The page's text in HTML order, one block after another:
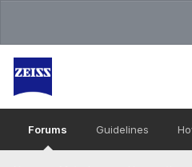
Forums Guidelines